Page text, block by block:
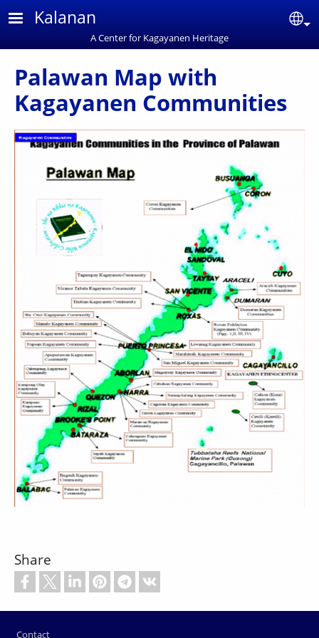
Skip to main content
Kalanan
A Center for Kagayanen Heritage
Palawan Map with
Kagayanen Communities
Share
Contact